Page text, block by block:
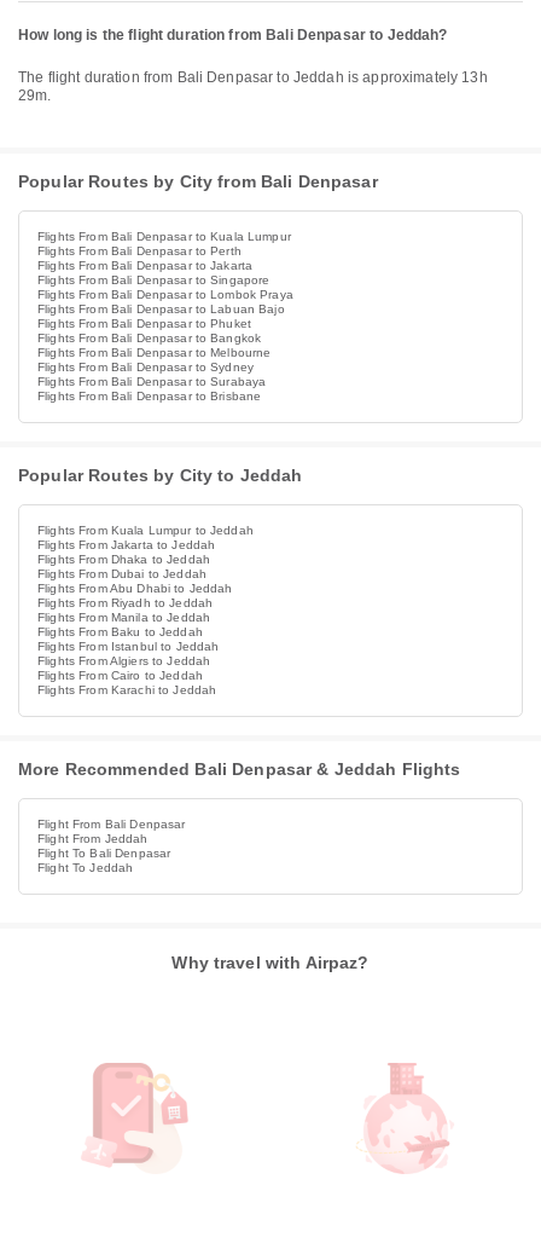
How long is the flight duration from Bali Denpasar to Jeddah?
The flight duration from Bali Denpasar to Jeddah is approximately 13h
29m.
Popular Routes by City from Bali Denpasar
Flights From Bali Denpasar to Kuala Lumpur
Flights From Bali Denpasar to Perth
Flights From Bali Denpasar to Jakarta
Flights From Bali Denpasar to Singapore
Flights From Bali Denpasar to Lombok Praya
Flights From Bali Denpasar to Labuan Bajo
Flights From Bali Denpasar to Phuket
Flights From Bali Denpasar to Bangkok
Flights From Bali Denpasar to Melbourne
Flights From Bali Denpasar to Sydney
Flights From Bali Denpasar to Surabaya
Flights From Bali Denpasar to Brisbane
Popular Routes by City to Jeddah
Flights From Kuala Lumpur to Jeddah
Flights From Jakarta to Jeddah
Flights From Dhaka to Jeddah
Flights From Dubai to Jeddah
Flights From Abu Dhabi to Jeddah
Flights From Riyadh to Jeddah
Flights From Manila to Jeddah
Flights From Baku to Jeddah
Flights From Istanbul to Jeddah
Flights From Algiers to Jeddah
Flights From Cairo to Jeddah
Flights From Karachi to Jeddah
More Recommended Bali Denpasar & Jeddah Flights
Flight From Bali Denpasar
Flight From Jeddah
Flight To Bali Denpasar
Flight To Jeddah
Why travel with Airpaz?